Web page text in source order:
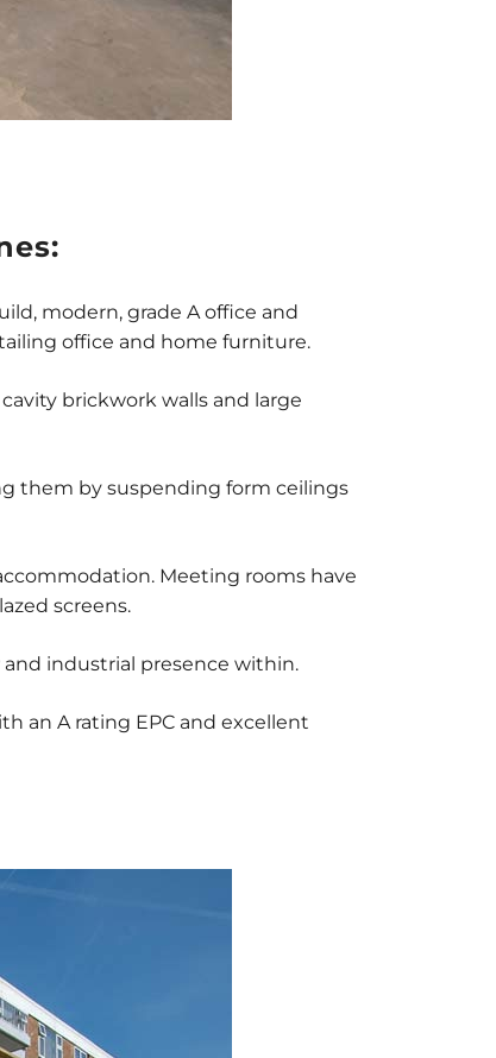
modern, grade A office and
office and home furniture.
brickwork walls and large
them by suspending form ceilings
Meeting rooms have
screens.
industrial presence within.
an A rating EPC and excellent